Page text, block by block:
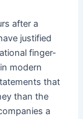
after a
justified
finger-
modern
that
than the
a